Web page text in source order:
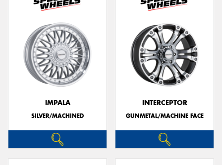
IMPALA
SILVER/MACHINED
INTERCEPTOR
GUNMETAL/MACHINE FACE